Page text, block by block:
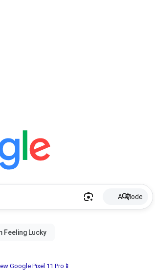
AI Mode
Google Pixel 11 Pro📱